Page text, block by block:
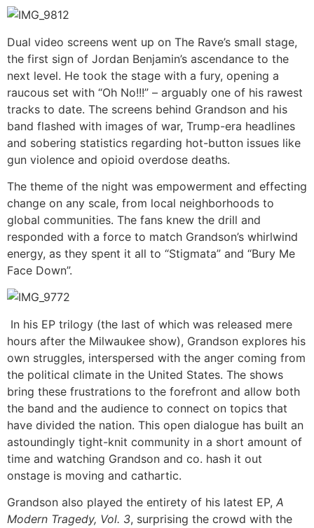
Dual video screens went up on The Rave’s small stage,
the first sign of Jordan Benjamin’s ascendance to the
next level. He took the stage with a fury, opening a
raucous set with “Oh No!!!” – arguably one of his rawest
tracks to date. The screens behind Grandson and his
band flashed with images of war, Trump-era headlines
and sobering statistics regarding hot-button issues like
gun violence and opioid overdose deaths.
The theme of the night was empowerment and effecting
change on any scale, from local neighborhoods to
global communities. The fans knew the drill and
responded with a force to match Grandson’s whirlwind
energy, as they spent it all to “Stigmata” and “Bury Me
Face Down”.
In his EP trilogy (the last of which was released mere
hours after the Milwaukee show), Grandson explores his
own struggles, interspersed with the anger coming from
the political climate in the United States. The shows
bring these frustrations to the forefront and allow both
the band and the audience to connect on topics that
have divided the nation. This open dialogue has built an
astoundingly tight-knit community in a short amount of
time and watching Grandson and co. hash it out
onstage is moving and cathartic.
Grandson also played the entirety of his latest EP, A
Modern Tragedy, Vol. 3, surprising the crowd with the